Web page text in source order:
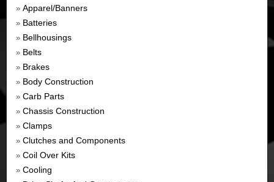
» Apparel/Banners
» Batteries
» Bellhousings
» Belts
» Brakes
» Body Construction
» Carb Parts
» Chassis Construction
» Clamps
» Clutches and Components
» Coil Over Kits
» Cooling